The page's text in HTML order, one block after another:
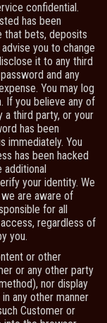
confidential.
has been
that bets, deposits
you to change
it to any third
and any
You may log
If you believe any of
a third party, or your
has been
immediately. You
has been hacked
additional
your identity. We
are aware of
for all
regardless of
you.
or other
or any other party
nor display
any other manner
Customer or